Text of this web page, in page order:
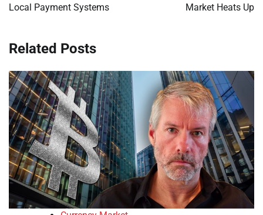
Local Payment Systems
Market Heats Up
Related Posts